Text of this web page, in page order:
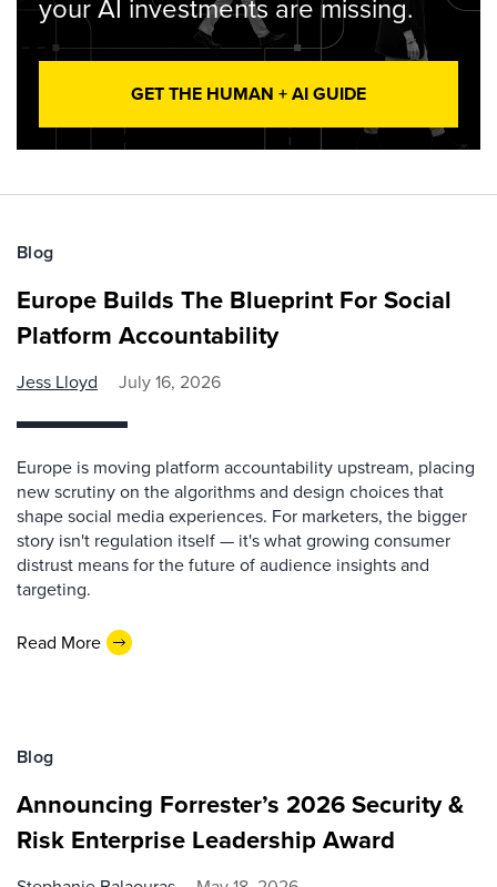
your AI investments are missing.
GET THE HUMAN + AI GUIDE
Blog
Europe Builds The Blueprint For Social
Platform Accountability
Jess Lloyd July 16, 2026
Europe is moving platform accountability upstream, placing
new scrutiny on the algorithms and design choices that
shape social media experiences. For marketers, the bigger
story isn't regulation itself — it's what growing consumer
distrust means for the future of audience insights and
targeting.
Read More
Blog
Announcing Forrester’s 2026 Security &
Risk Enterprise Leadership Award